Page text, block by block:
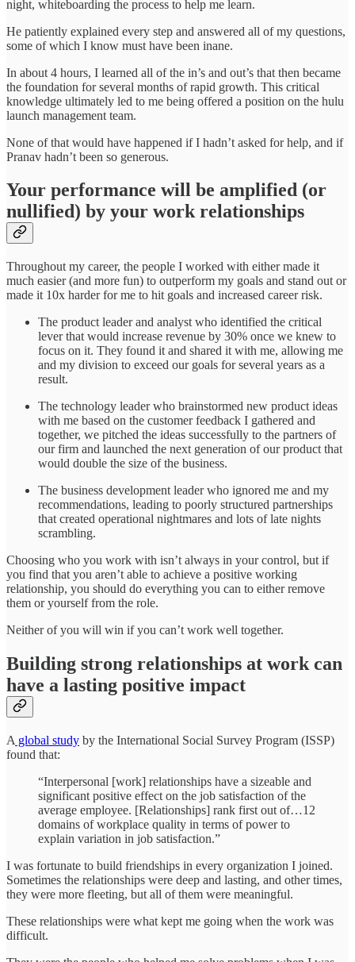
night, whiteboarding the process to help me learn.
He patiently explained every step and answered all of my questions,
some of which I know must have been inane.
In about 4 hours, I learned all of the in’s and out’s that then became
the foundation for several months of rapid growth. This critical
knowledge ultimately led to me being offered a position on the hulu
launch management team.
None of that would have happened if I hadn’t asked for help, and if
Pranav hadn’t been so generous.
Your performance will be amplified (or
nullified) by your work relationships
Throughout my career, the people I worked with either made it
much easier (and more fun) to outperform my goals and stand out or
made it 10x harder for me to hit goals and increased career risk.
The product leader and analyst who identified the critical
lever that would increase revenue by 30% once we knew to
focus on it. They found it and shared it with me, allowing me
and my division to exceed our goals for several years as a
result.
The technology leader who brainstormed new product ideas
with me based on the customer feedback I gathered and
together, we pitched the ideas successfully to the partners of
our firm and launched the next generation of our product that
would double the size of the business.
The business development leader who ignored me and my
recommendations, leading to poorly structured partnerships
that created operational nightmares and lots of late nights
scrambling.
Choosing who you work with isn’t always in your control, but if
you find that you aren’t able to achieve a positive working
relationship, you should do everything you can to either remove
them or yourself from the role.
Neither of you will win if you can’t work well together.
Building strong relationships at work can
have a lasting positive impact
A global study by the International Social Survey Program (ISSP)
found that:
“Interpersonal [work] relationships have a sizeable and
significant positive effect on the job satisfaction of the
average employee. [Relationships] rank first out of…12
domains of workplace quality in terms of power to
explain variation in job satisfaction.”
I was fortunate to build friendships in every organization I joined.
Sometimes the relationships were deep and lasting, and other times,
they were more fleeting, but all of them were meaningful.
These relationships were what kept me going when the work was
difficult.